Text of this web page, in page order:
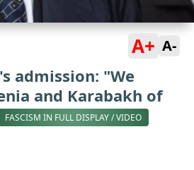
A+ A-
admission: "We
and Karabakh of
FASCISM IN FULL DISPLAY / VIDEO